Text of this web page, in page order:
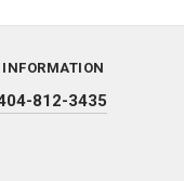
INFORMATION
812-3435